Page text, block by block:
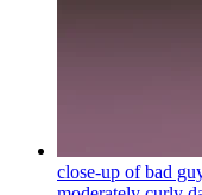
close-up of bad